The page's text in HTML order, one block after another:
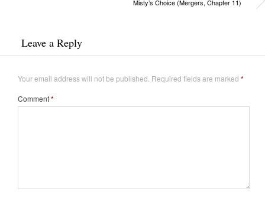
Misty’s Choice (Mergers, Chapter 11)
Leave a Reply
Your email address will not be published. Required fields are marked *
Comment*